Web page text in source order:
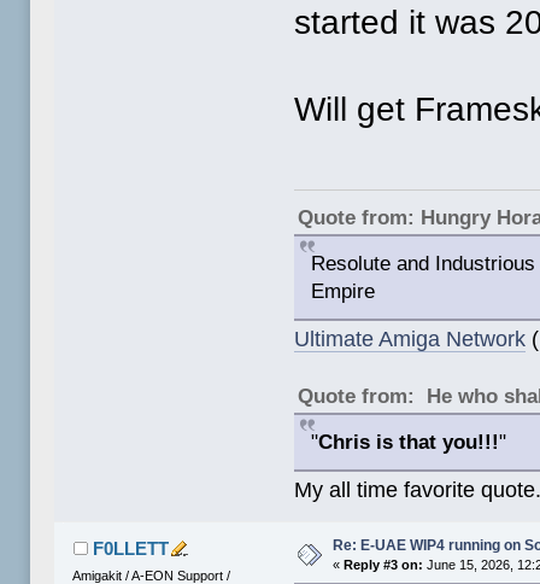
started it was
Will get
Quote from: Hungry
Resolute and
Empire
Ultimate Amiga Network
Quote from: He who
"Chris is that you!!!"
My all time favorite
F0LLETT
Amigakit / A-EON Support /
Re: E-UAE WIP4 running on
«Reply #3 on: June 15, 2026,